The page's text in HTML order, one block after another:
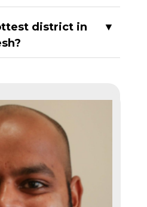
district in
▼